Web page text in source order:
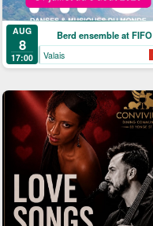
AUG
8
17:00
Berd ensemble at FIFO
Valais